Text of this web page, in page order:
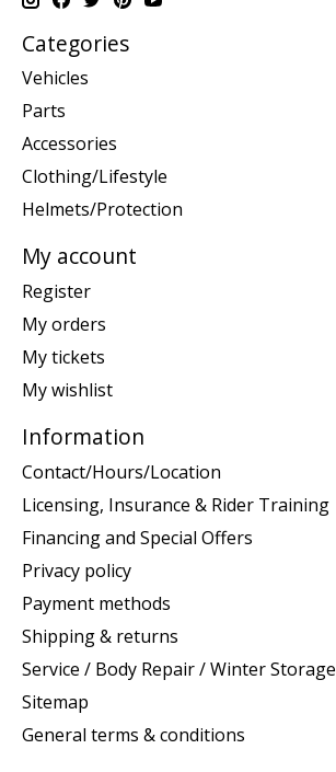
Categories
Vehicles
Parts
Accessories
Clothing/Lifestyle
Helmets/Protection
My account
Register
My orders
My tickets
My wishlist
Information
Contact/Hours/Location
Licensing, Insurance & Rider Training
Financing and Special Offers
Privacy policy
Payment methods
Shipping & returns
Service / Body Repair / Winter Storage
Sitemap
General terms & conditions